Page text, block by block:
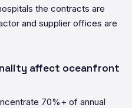
the contracts are
and supplier offices are
affect oceanfront
70%+ of annual